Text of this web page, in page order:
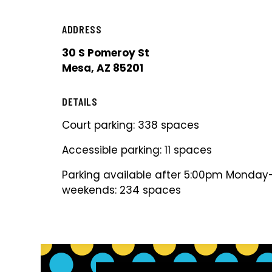
ADDRESS
30 S Pomeroy St
Mesa, AZ 85201
DETAILS
Court parking: 338 spaces
Accessible parking: 11 spaces
Parking available after 5:00pm
weekends: 234 spaces